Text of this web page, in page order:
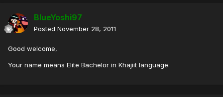
BlueYoshi97
Posted November 28, 2011
Good welcome,
Your name means Elite Bachelor in Khajiit language.